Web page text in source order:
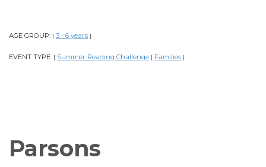
AGE GROUP: | 3 - 6 years |
EVENT TYPE: | Summer Reading Challenge | Families |
Parsons